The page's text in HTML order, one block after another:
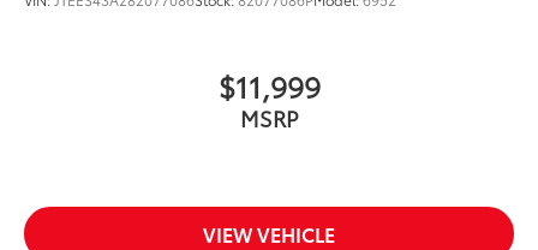
$11,999
MSRP
VIEW VEHICLE